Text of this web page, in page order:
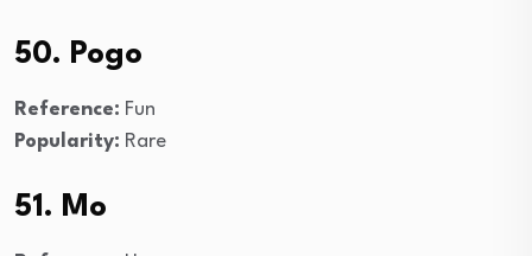
50. Pogo
Reference: Fun
Popularity: Rare
51. Mo